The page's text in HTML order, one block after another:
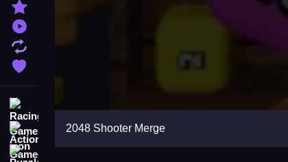
Updated Games
Racing Games
Action Games
2048 Shooter Merge